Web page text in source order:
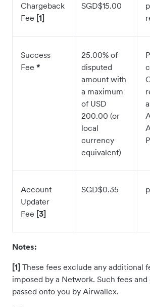
Chargeback
Fee [1]
SGD$15.00
Success
Fee *
25.00% of
disputed
amount with
a maximum
of USD
200.00 (or
local
currency
equivalent)
Account
Updater
Fee [3]
SGD$0.35
Notes:
[1] These fees exclude any additional
imposed by a Network. Such fees
passed onto you by Airwallex.